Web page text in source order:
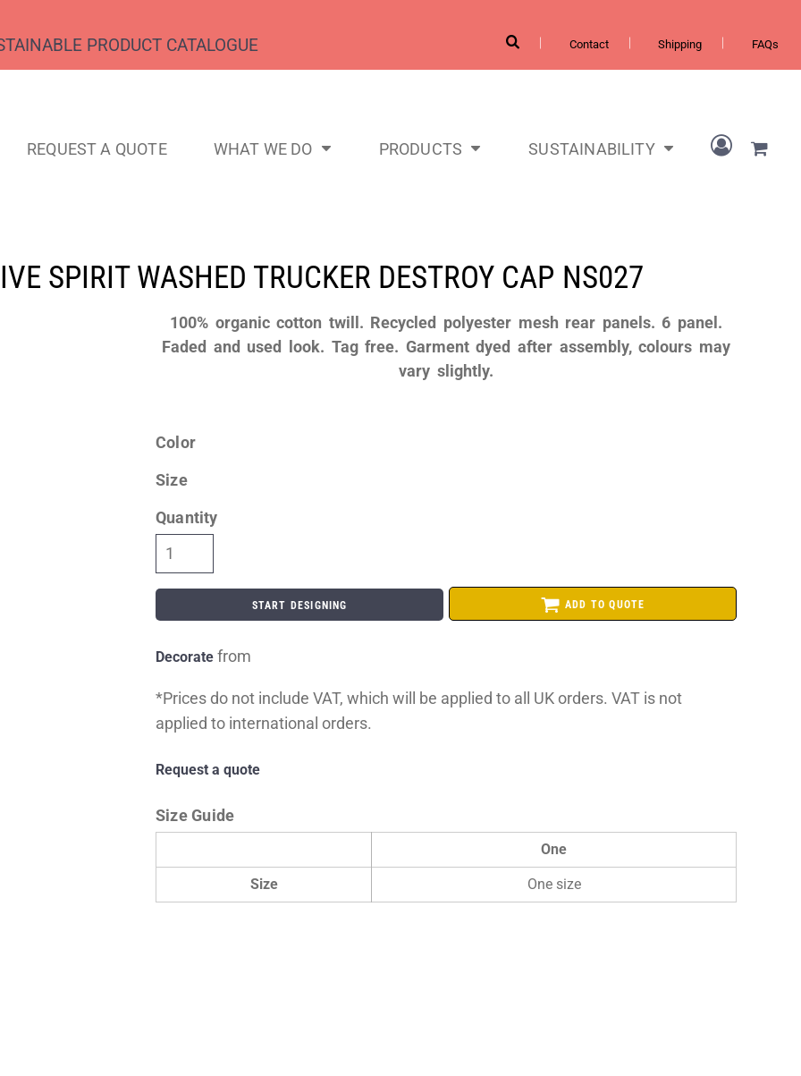
PRODUCT CATALOGUE Contact Shipping FAQs
REQUEST A QUOTE WHAT WE DO PRODUCTS SUSTAINABILITY
SPIRIT WASHED TRUCKER DESTROY CAP NS027
100% organic cotton twill. Recycled polyester mesh rear panels. 6 panel.
Faded and used look. Tag free. Garment dyed after assembly, colours may
vary slightly.
Color
Size
Quantity
START DESIGNING ADD TO QUOTE
Decorate from
*Prices do not include VAT, which will be applied to all UK orders. VAT is not
applied to international orders.
Request a quote
Size Guide
One
Size One size